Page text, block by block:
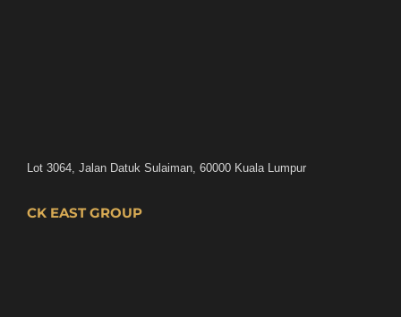
Lot 3064, Jalan Datuk Sulaiman, 60000 Kuala Lumpur
CK EAST GROUP